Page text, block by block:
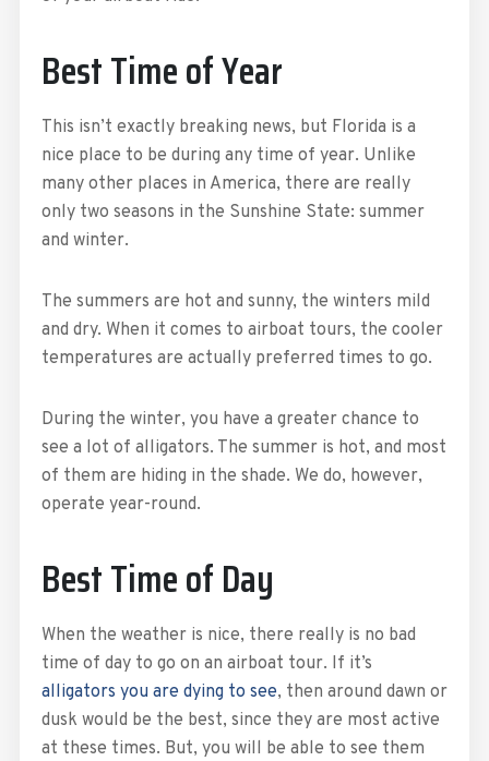
Best Time of Year
This isn’t exactly breaking news, but Florida is a
nice place to be during any time of year. Unlike
many other places in America, there are really
only two seasons in the Sunshine State: summer
and winter.
The summers are hot and sunny, the winters mild
and dry. When it comes to airboat tours, the cooler
temperatures are actually preferred times to go.
During the winter, you have a greater chance to
see a lot of alligators. The summer is hot, and most
of them are hiding in the shade. We do, however,
operate year-round.
Best Time of Day
When the weather is nice, there really is no bad
time of day to go on an airboat tour. If it’s
alligators you are dying to see, then around dawn or
dusk would be the best, since they are most active
at these times. But, you will be able to see them